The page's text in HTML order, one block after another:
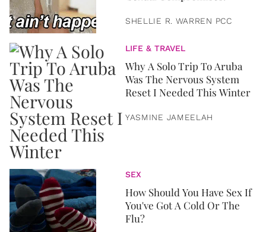
SHELLIE R. WARREN PCC
LIFE & TRAVEL
Why A Solo Trip To Aruba
Was The Nervous System
Reset I Needed This Winter
YASMINE JAMEELAH
SEX
How Should You Have Sex If
You've Got A Cold Or The
Flu?